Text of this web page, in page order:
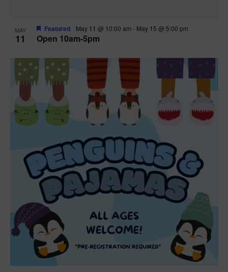
MAY
11 Open 10am-5pm
Featured May 11 @ 10:00 am - May 15 @ 5:00 pm